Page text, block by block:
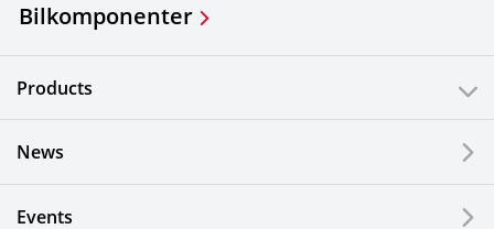
Bilkomponenter
Products
News
Events